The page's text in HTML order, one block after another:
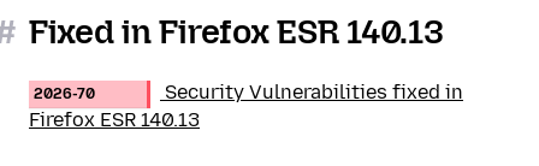
Fixed in Firefox ESR 140.13
2026-70
Security Vulnerabilities fixed in
Firefox ESR 140.13